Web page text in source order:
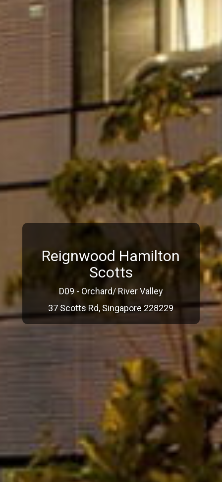
Reignwood Hamilton
Scotts
D09 - Orchard/ River Valley
37 Scotts Rd, Singapore 228229